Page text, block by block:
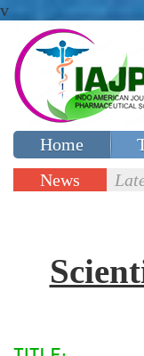
v
Home
Special issues
News